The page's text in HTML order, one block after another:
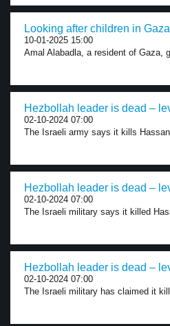
Looking after children in
10-01-2025 15:00
Amal Alabadla, a resident of Gaza,
Hezbollah leader is dead –
02-10-2024 07:00
The Israeli army says it kills
Hezbollah leader is dead –
02-10-2024 07:00
The Israeli military says it killed
Hezbollah leader is dead –
02-10-2024 07:00
The Israeli military has claimed it